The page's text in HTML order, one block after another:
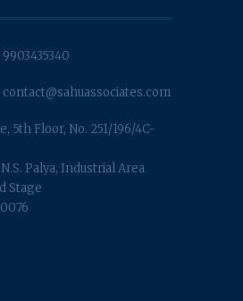
9903435340
contact@sahuassociates.com
5th Floor, No. 251/196/4C-
Palya, Industrial Area
Stage